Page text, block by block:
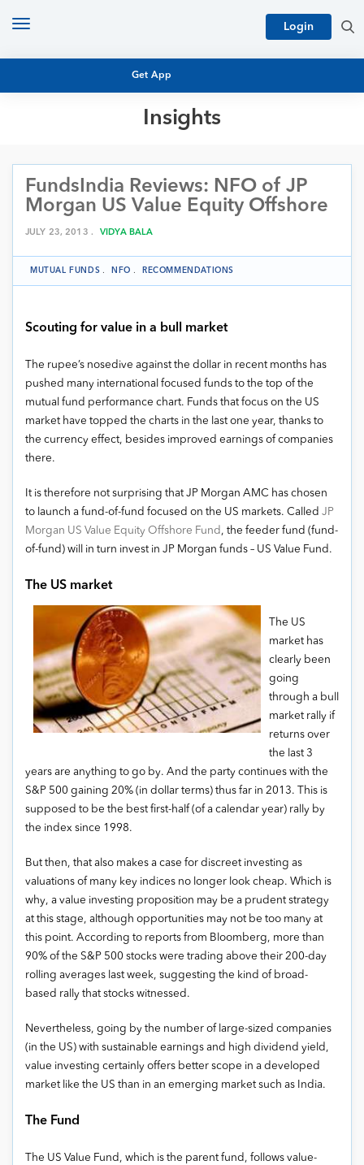
Get App
Login
Toggle
Insights
MUTUAL FUND RESEARCH
EQUITY RESEARCH
NFO
PERSONAL FINANCE
MARKET INSIGHTS
ARCHIVES
FundsIndia Reviews: NFO of JP
Morgan US Value Equity Offshore
JULY 23, 2013 . VIDYA BALA
MUTUAL FUNDS . NFO . RECOMMENDATIONS
Scouting for value in a bull market
The rupee’s nosedive against the dollar in recent months has
pushed many international focused funds to the top of the
mutual fund performance chart. Funds that focus on the US
market have topped the charts in the last one year, thanks to
the currency effect, besides improved earnings of companies
there.
It is therefore not surprising that JP Morgan AMC has chosen
to launch a fund-of-fund focused on the US markets. Called JP
Morgan US Value Equity Offshore Fund , the feeder fund (fund-
of-fund) will in turn invest in JP Morgan funds – US Value Fund.
The US market
The US
market has
clearly been
going
through a bull
market rally if
returns over
the last 3
years are anything to go by. And the party continues with the
S&P 500 gaining 20% (in dollar terms) thus far in 2013. This is
supposed to be the best first-half (of a calendar year) rally by
the index since 1998.
But then, that also makes a case for discreet investing as
valuations of many key indices no longer look cheap. Which is
why, a value investing proposition may be a prudent strategy
at this stage, although opportunities may not be too many at
this point. According to reports from Bloomberg, more than
90% of the S&P 500 stocks were trading above their 200-day
rolling averages last week, suggesting the kind of broad-
based rally that stocks witnessed.
Nevertheless, going by the number of large-sized companies
(in the US) with sustainable earnings and high dividend yield,
value investing certainly offers better scope in a developed
market like the US than in an emerging market such as India.
The Fund
The US Value Fund, which is the parent fund, follows value-